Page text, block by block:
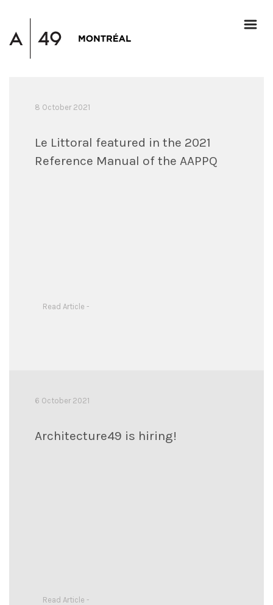
8 October 2021
Le Littoral featured in the 2021
Reference Manual of the AAPPQ
Read Article -
6 October 2021
Architecture49 is hiring!
Read Article -